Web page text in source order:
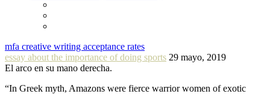
mfa creative writing acceptance rates
essay about the importance of doing sports 29 mayo, 2019
El arco en su mano derecha.
“In Greek myth, Amazons were fierce warrior women of exotic